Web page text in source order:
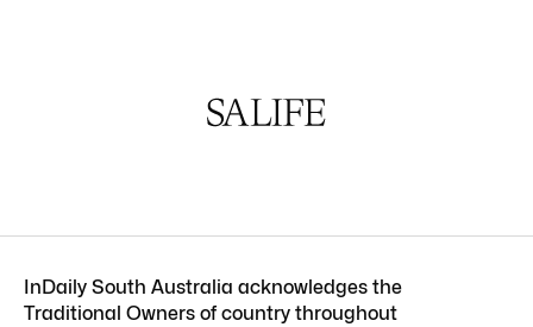
InDaily South Australia acknowledges the
Traditional Owners of country throughout